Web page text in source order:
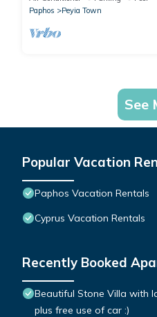
Paphos
Peyia Town
See
Popular Vacation
Paphos Vacation Rentals
Cyprus Vacation Rentals
Recently Booked
Beautiful Stone Villa with
plus free use of car :)